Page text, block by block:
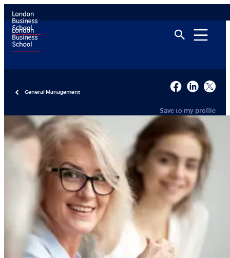
General Management
Save to my profile